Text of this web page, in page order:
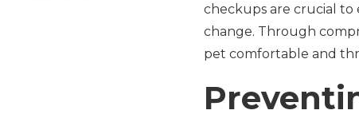
checkups are crucial to
change. Through
pet comfortable and